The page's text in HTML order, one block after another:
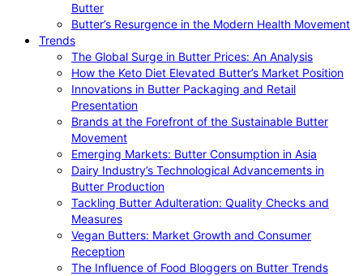
Butter
Butter’s Resurgence in the Modern Health Movement
Trends
The Global Surge in Butter Prices: An Analysis
How the Keto Diet Elevated Butter’s Market Position
Innovations in Butter Packaging and Retail
Presentation
Brands at the Forefront of the Sustainable Butter
Movement
Emerging Markets: Butter Consumption in Asia
Dairy Industry’s Technological Advancements in
Butter Production
Tackling Butter Adulteration: Quality Checks and
Measures
Vegan Butters: Market Growth and Consumer
Reception
The Influence of Food Bloggers on Butter Trends